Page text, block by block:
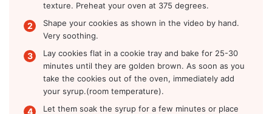
texture. Preheat your oven at 375 degrees.
Shape your cookies as shown in the video by hand.
Very soothing.
Lay cookies flat in a cookie tray and bake for 25-30
minutes until they are golden brown. As soon as you
take the cookies out of the oven, immediately add
your syrup.(room temperature).
Let them soak the syrup for a few minutes or place